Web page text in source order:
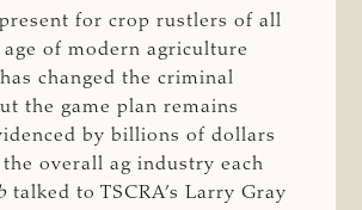
for crop rustlers of all
age of modern agriculture
changed the criminal
the game plan remains
by billions of dollars
overall ag industry each
talked to TSCRA’s Larry Gray